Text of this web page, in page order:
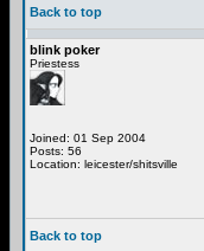
Back to top
blink poker
Priestess
Joined: 01 Sep 2004
Posts: 56
Location: leicester/shitsville
Back to top